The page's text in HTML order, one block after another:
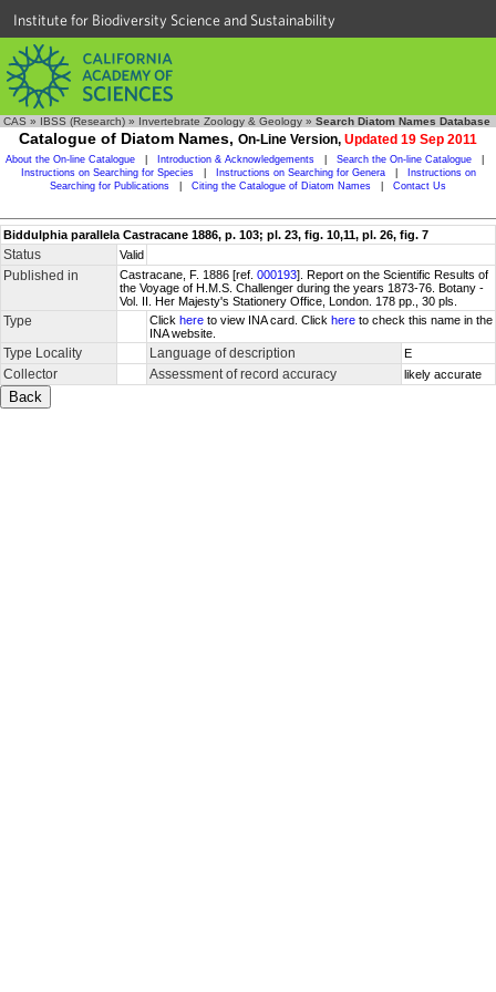
Institute for Biodiversity Science and Sustainability
CAS » IBSS (Research) » Invertebrate Zoology & Geology » Search Diatom Names Database
Catalogue of Diatom Names, On-Line Version, Updated 19 Sep 2011
About the On-line Catalogue Introduction & Acknowledgements Search the On-line Catalogue
Instructions on Searching for Species
Instructions on Searching for Genera
Instructions on
Searching for Publications
Citing the Catalogue of Diatom Names Contact Us
Biddulphia parallela Castracane 1886, p. 103; pl. 23, fig. 10,11, pl. 26, fig. 7
Status Valid
Published in Castracane, F. 1886 [ref. 000193]. Report on the Scientific Results of
the Voyage of H.M.S. Challenger during the years 1873-76. Botany -
Vol. II. Her Majesty's Stationery Office, London. 178 pp., 30 pls.
Type Click here to view INA card. Click here to check this name in the
INA website.
Type Locality Language of description E
Collector Assessment of record accuracy likely accurate